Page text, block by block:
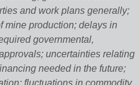
and work plans generally;
mine production; delays in
governmental,
uncertainties relating
needed in the future;
fluctuations in commodity